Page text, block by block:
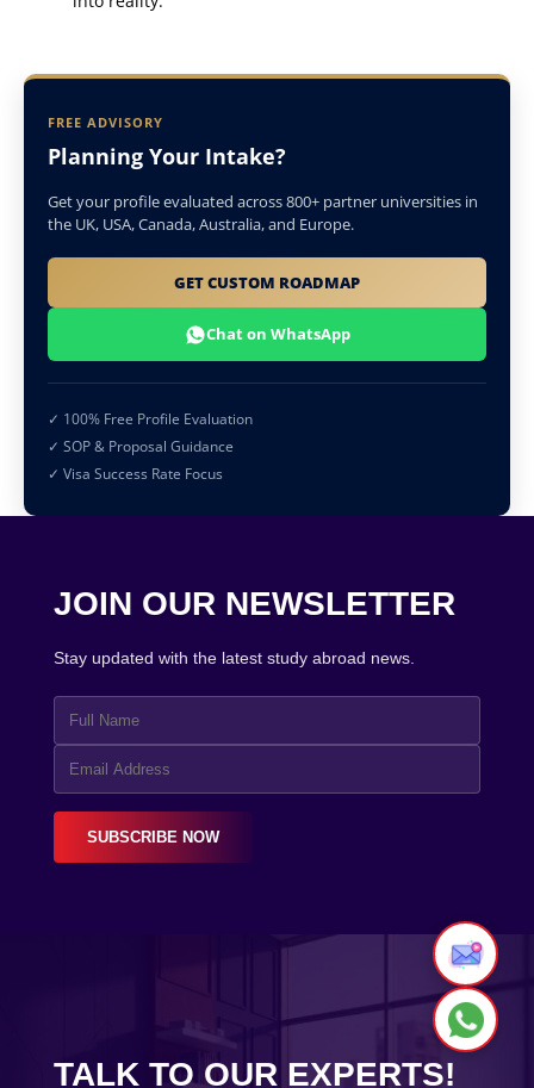
FREE ADVISORY
Planning Your Intake?
Get your profile evaluated across 800+ partner universities in
the UK, USA, Canada, Australia, and Europe.
GET CUSTOM ROADMAP
Chat on WhatsApp
✓ 100% Free Profile Evaluation
✓ SOP & Proposal Guidance
✓ Visa Success Rate Focus
JOIN OUR NEWSLETTER
Stay updated with the latest study abroad news.
SUBSCRIBE NOW
TALK TO OUR EXPERTS!